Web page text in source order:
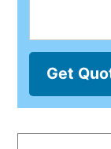
Get